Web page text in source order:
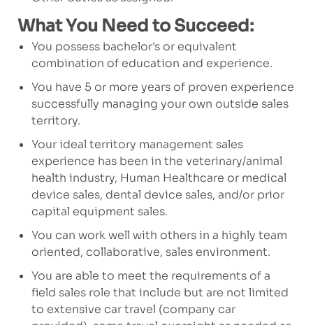
What You Need to Succeed:
You possess bachelor's or equivalent
combination of education and experience.
You have 5 or more years of proven experience
successfully managing your own outside sales
territory.
Your ideal territory management sales
experience has been in the veterinary/animal
health industry, Human Healthcare or medical
device sales, dental device sales, and/or prior
capital equipment sales.
You can work well with others in a highly team
oriented, collaborative, sales environment.
You are able to meet the requirements of a
field sales role that include but are not limited
to extensive car travel (company car